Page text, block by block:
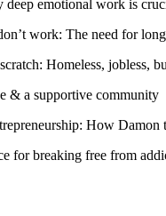
emotional work is
work: The need for
Homeless, jobless,
& a supportive community
How Damon
for breaking free from